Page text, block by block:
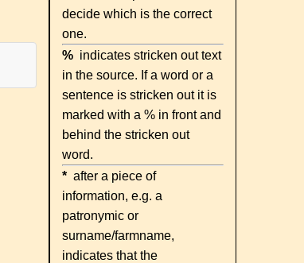
decide which is the correct
one.
% indicates stricken out text
in the source. If a word or a
sentence is stricken out it is
marked with a % in front and
behind the stricken out
word.
* after a piece of
information, e.g. a
patronymic or
surname/farmname,
indicates that the